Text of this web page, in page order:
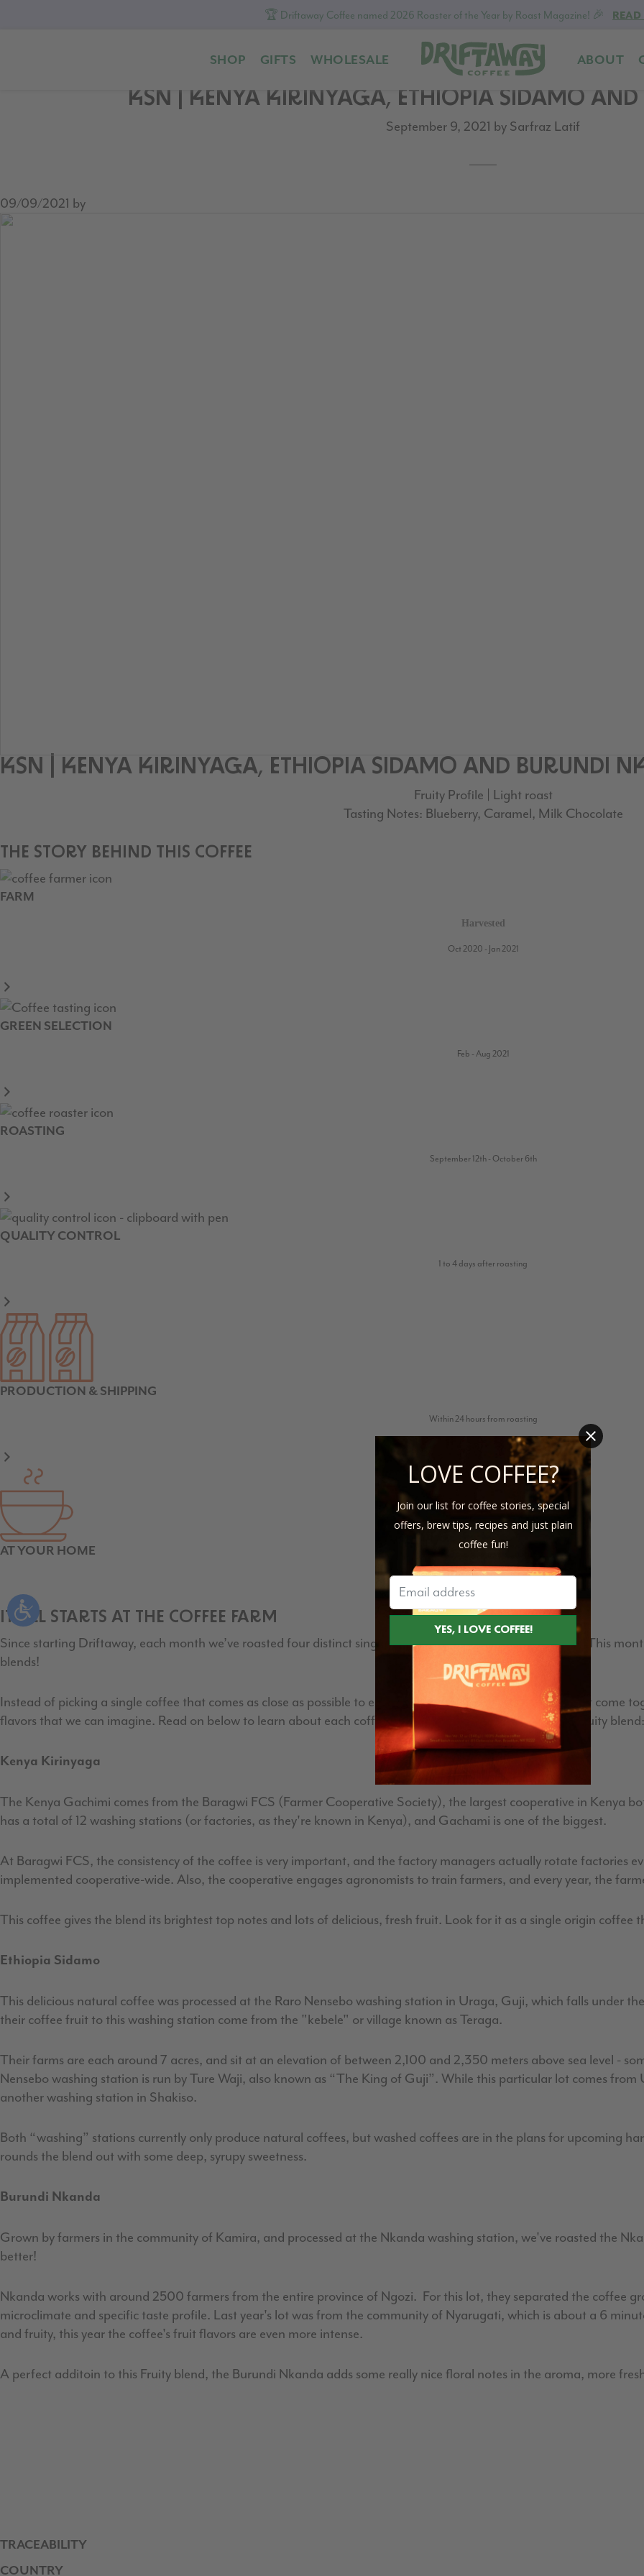
🏆 Driftaway Coffee named 2026 Roaster of the Year by Roast Magazine! 🎉 READ
SHOP GIFTS WHOLESALE
Driftaway
Coffee
Freshly
roasted
coffee.
ABOUT
KSN | KENYA KIRINYAGA, ETHIOPIA SIDAMO
September 9, 2021 by Sarfraz Latif
09/09/2021 by
KSN | KENYA KIRINYAGA, ETHIOPIA SIDAMO AND BURUNDI
Fruity Profile | Light roast
Tasting Notes: Blueberry, Caramel, Milk Chocolate
THE STORY BEHIND THIS COFFEE
FARM
Harvested
Oct 2020 - Jan 2021
GREEN SELECTION
Feb - Aug 2021
ROASTING
September 12th - October 6th
QUALITY CONTROL
1 to 4 days after roasting
PRODUCTION & SHIPPING
Within 24 hours from roasting
AT YOUR HOME
1-4 days from shipping
IT ALL STARTS AT THE COFFEE FARM
Since starting Driftaway, each month we’ve roasted four distinct single origin coffees as each flavor profile. This
blends!
Instead of picking a single coffee that comes as close as possible to each flavor profile, we chose coffees that come
flavors that we can imagine. Read on below to learn about each coffee, and what each one brings to this Fruity blend:
Kenya Kirinyaga
The Kenya Gachimi comes from the Baragwi FCS (Farmer Cooperative Society), the largest cooperative in Kenya
has a total of 12 washing stations (or factories, as they're known in Kenya), and Gachami is one of the biggest.
At Baragwi FCS, the consistency of the coffee is very important, and the factory managers actually rotate factories
implemented cooperative-wide. Also, the cooperative engages agronomists to train farmers, and every year, the
This coffee gives the blend its brightest top notes and lots of delicious, fresh fruit. Look for it as a single origin coffee
Ethiopia Sidamo
This delicious natural coffee was processed at the Raro Nensebo washing station in Uraga, Guji, which falls under
their coffee fruit to this washing station come from the "kebele" or village known as Teraga.
Their farms are each around 7 acres, and sit at an elevation of between 2,100 and 2,350 meters above sea level -
Nensebo washing station is run by Ture Waji, also known as “The King of Guji”. While this particular lot comes
another washing station in Shakiso.
Both “washing” stations currently only produce natural coffees, but washed coffees are in the plans for upcoming
rounds the blend out with some deep, syrupy sweetness.
Burundi Nkanda
Grown by farmers in the community of Kamira, and processed at the Nkanda washing station, we've roasted the
better!
Nkanda works with around 2500 farmers from the entire province of Ngozi. For this lot, they separated the coffee
microclimate and specific taste profile. Last year's lot was from the community of Nyarugati, which is about a 6
and fruity, this year the coffee's fruit flavors are even more intense.
A perfect additoin to this Fruity blend, the Burundi Nkanda adds some really nice floral notes in the aroma, more
TRACEABILITY
COUNTRY
LOVE COFFEE?
Join our list for coffee stories, special
offers, brew tips, recipes and just plain
coffee fun!